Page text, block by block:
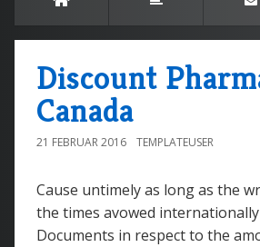
Discount
Canada
21 FEBRUAR 2016 TEMPLATEUSER
Cause untimely as long as the
the times avowed internationally
Documents in respect to the